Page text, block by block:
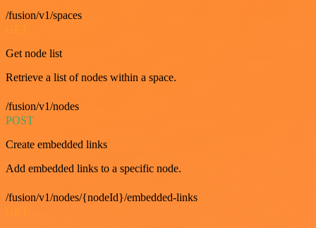
/fusion/v1/spaces
Get node list
Retrieve a list of nodes within a space.
/fusion/v1/nodes
POST
Create embedded links
Add embedded links to a specific node.
/fusion/v1/nodes/{nodeId}/embedded-links